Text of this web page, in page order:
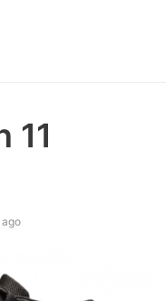
11
ago